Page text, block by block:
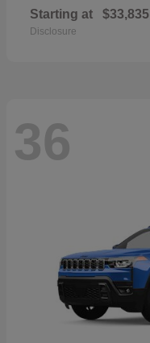
Starting at $33,835
Disclosure
36